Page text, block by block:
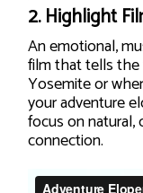
2.Highlight
An emotional,
film that tells the
Yosemite or
your adventure
focus on
connection.